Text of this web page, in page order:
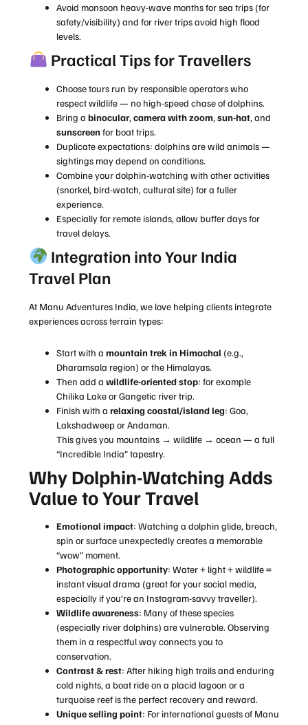
Avoid monsoon heavy-wave months for sea trips (for
safety/visibility) and for river trips avoid high flood
levels.
Practical Tips for Travellers
Choose tours run by responsible operators who
respect wildlife — no high-speed chase of dolphins.
Bring a binocular, camera with zoom, sun-hat, and
sunscreenfor boat trips.
Duplicate expectations: dolphins are wild animals —
sightings may depend on conditions.
Combine your dolphin-watching with other activities
(snorkel, bird-watch, cultural site) for a fuller
experience.
Especially for remote islands, allow buffer days for
travel delays.
Integration into Your India
Travel Plan
At Manu Adventures India, we love helping clients integrate
experiences across terrain types:
Start with a mountain trek in Himachal (e.g.,
Dharamsala region) or the Himalayas.
Then add a wildlife-oriented stop: for example
Chilika Lake or Gangetic river trip.
Finish with a relaxing coastal/island leg: Goa,
Lakshadweep or Andaman.
This gives you mountains → wildlife → ocean — a full
“Incredible India” tapestry.
Why Dolphin-Watching Adds
Value to Your Travel
Emotional impact: Watching a dolphin glide, breach,
spin or surface unexpectedly creates a memorable
“wow” moment.
Photographic opportunity: Water + light + wildlife =
instant visual drama (great for your social media,
especially if you’re an Instagram-savvy traveller).
Wildlife awareness: Many of these species
(especially river dolphins) are vulnerable. Observing
them in a respectful way connects you to
conservation.
Contrast & rest: After hiking high trails and enduring
cold nights, a boat ride on a placid lagoon or a
turquoise reef is the perfect recovery and reward.
Unique selling point: For international guests of Manu